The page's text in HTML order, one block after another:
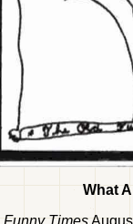
What
Funny Times